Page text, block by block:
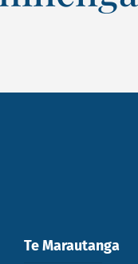
Te Marautanga